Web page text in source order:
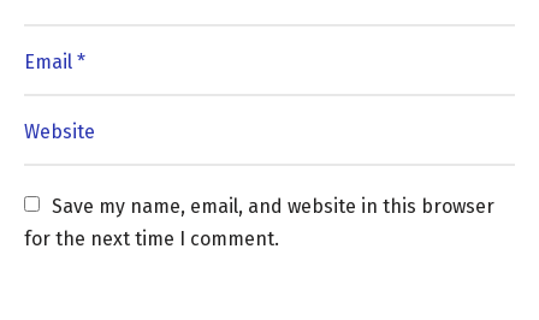
Save my name, email, and website in this browser
for the next time I comment.